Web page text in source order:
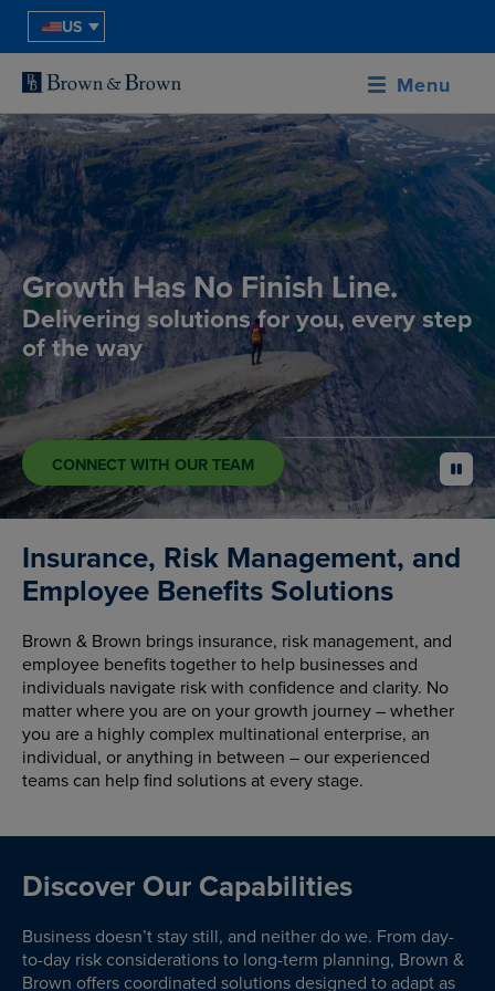
US
Menu
Growth Has No Finish Line.
Delivering solutions for you, every step
of the way
CONNECT WITH OUR TEAM pause
Insurance, Risk Management, and
Employee Benefits Solutions
Brown & Brown brings insurance, risk management, and
employee benefits together to help businesses and
individuals navigate risk with confidence and clarity. No
matter where you are on your growth journey – whether
you are a highly complex multinational enterprise, an
individual, or anything in between – our experienced
teams can help find solutions at every stage.
Discover Our Capabilities
Business doesn’t stay still, and neither do we. From day-
to-day risk considerations to long-term planning, Brown &
Brown offers coordinated solutions designed to adapt as